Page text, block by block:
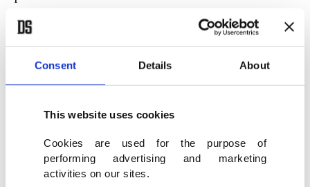
Consent Details About
This website uses cookies
Cookies are used for the purpose of
performing advertising and marketing
activities on our sites.
If you plan to visit in winter, seeing the castle
blanketed in snow is a truly magical experience,
although keep in mind that the bridge might be
destination to your autumn itinerary.
I will never forget the moments from my winter